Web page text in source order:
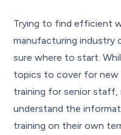
Trying to find efficient
manufacturing industry
sure where to start.
topics to cover for new
training for senior staff,
understand the
training on their own